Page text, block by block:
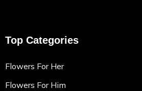
Top Categories
Flowers For Her
Flowers For Him